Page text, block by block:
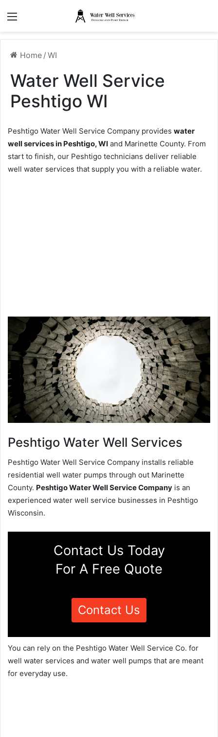
Home / WI
Water Well Service
Peshtigo WI
Peshtigo Water Well Service Company provides water
well services in Peshtigo, WI and Marinette County. From
start to finish, our Peshtigo technicians deliver reliable
well water services that supply you with a reliable water.
Peshtigo Water Well Services
Peshtigo Water Well Service Company installs reliable
residential well water pumps through out Marinette
County. Peshtigo Water Well Service Company is an
experienced water well service businesses in Peshtigo
Wisconsin.
Contact Us Today
For A Free Quote
Contact Us
You can rely on the Peshtigo Water Well Service Co. for
well water services and water well pumps that are meant
for everyday use.